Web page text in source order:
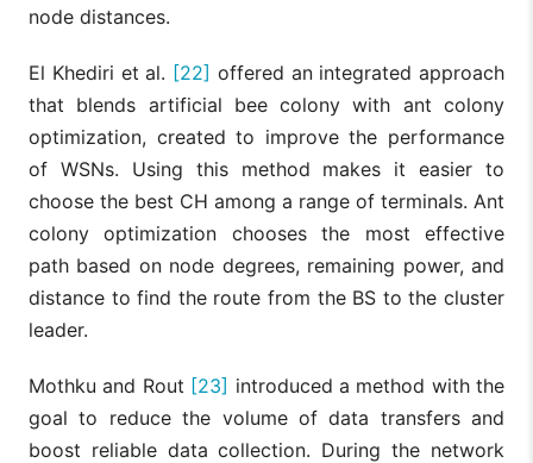
node distances.
El Khediri et al. [22] offered an integrated approach
that blends artificial bee colony with ant colony
optimization, created to improve the performance
of WSNs. Using this method makes it easier to
choose the best CH among a range of terminals. Ant
colony optimization chooses the most effective
path based on node degrees, remaining power, and
distance to find the route from the BS to the cluster
leader.
Mothku and Rout [23] introduced a method with the
goal to reduce the volume of data transfers and
boost reliable data collection. During the network